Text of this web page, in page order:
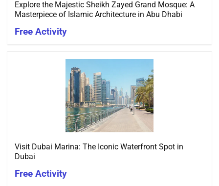
Explore the Majestic Sheikh Zayed Grand Mosque: A
Masterpiece of Islamic Architecture in Abu Dhabi
Free Activity
Visit Dubai Marina: The Iconic Waterfront Spot in
Dubai
Free Activity